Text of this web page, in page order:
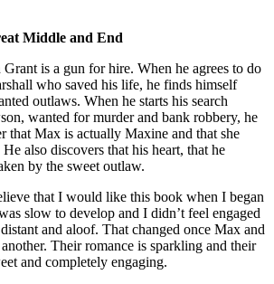
Middle and End
is a gun for hire. When he agrees to do
who saved his life, he finds himself
outlaws. When he starts his search
wanted for murder and bank robbery, he
that Max is actually Maxine and that she
also discovers that his heart, that he
by the sweet outlaw.
that I would like this book when I began
slow to develop and I didn’t feel engaged
and aloof. That changed once Max and
Their romance is sparkling and their
and completely engaging.